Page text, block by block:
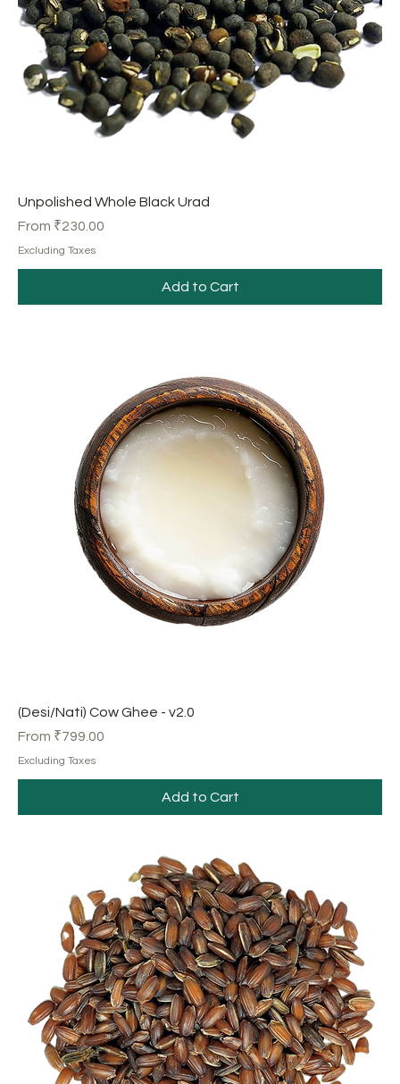
Unpolished Whole Black Urad
From ₹230.00
Sale Price
Excluding Taxes
Add to Cart
(Desi/Nati) Cow Ghee - v2.0
From ₹799.00
Sale Price
Excluding Taxes
Add to Cart